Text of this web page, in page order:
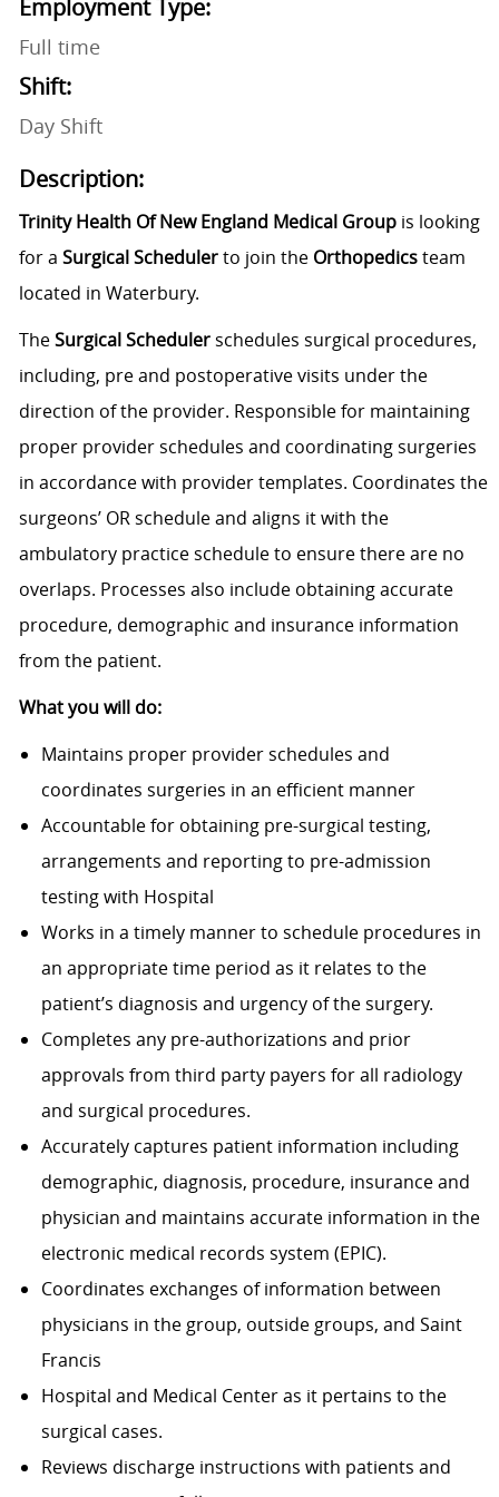
Employment Type:
Full time
Shift:
Day Shift
Description:
Trinity Health Of New England Medical Groupis looking
for a Surgical Schedulerto join the Orthopedicsteam
located in Waterbury.
TheSurgical Schedulerschedules surgical procedures,
including, pre and postoperative visits under the
direction of the provider. Responsible for maintaining
proper provider schedules and coordinating surgeries
in accordance with provider templates. Coordinates the
surgeons’ OR schedule and aligns it with the
ambulatory practice schedule to ensure there are no
overlaps. Processes also include obtaining accurate
procedure, demographic and insurance information
from the patient.
What you will do:
Maintains proper provider schedules and
coordinates surgeries in an efficient manner
Accountable for obtaining pre-surgical testing,
arrangements and reporting to pre-admission
testing with Hospital
Works in a timely manner to schedule procedures in
an appropriate time period as it relates to the
patient’s diagnosis and urgency of the surgery.
Completes any pre-authorizations and prior
approvals from third party payers for all radiology
and surgical procedures.
Accurately captures patient information including
demographic, diagnosis, procedure, insurance and
physician and maintains accurate information in the
electronic medical records system (EPIC).
Coordinates exchanges of information between
physicians in the group, outside groups, and Saint
Francis
Hospital and Medical Center as it pertains to the
surgical cases.
Reviews discharge instructions with patients and